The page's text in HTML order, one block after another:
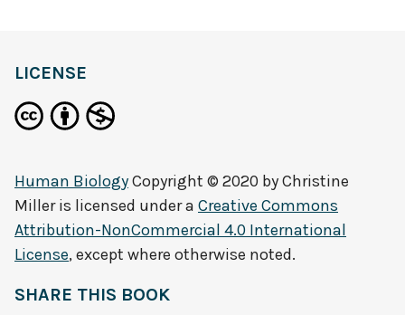
LICENSE
Human BiologyCopyright © 2020 byChristine
Milleris licensed under a Creative Commons
Attribution-NonCommercial 4.0 International
License, except where otherwise noted.
SHARE THIS BOOK